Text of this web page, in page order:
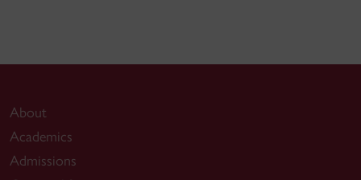
About
Academics
Admissions